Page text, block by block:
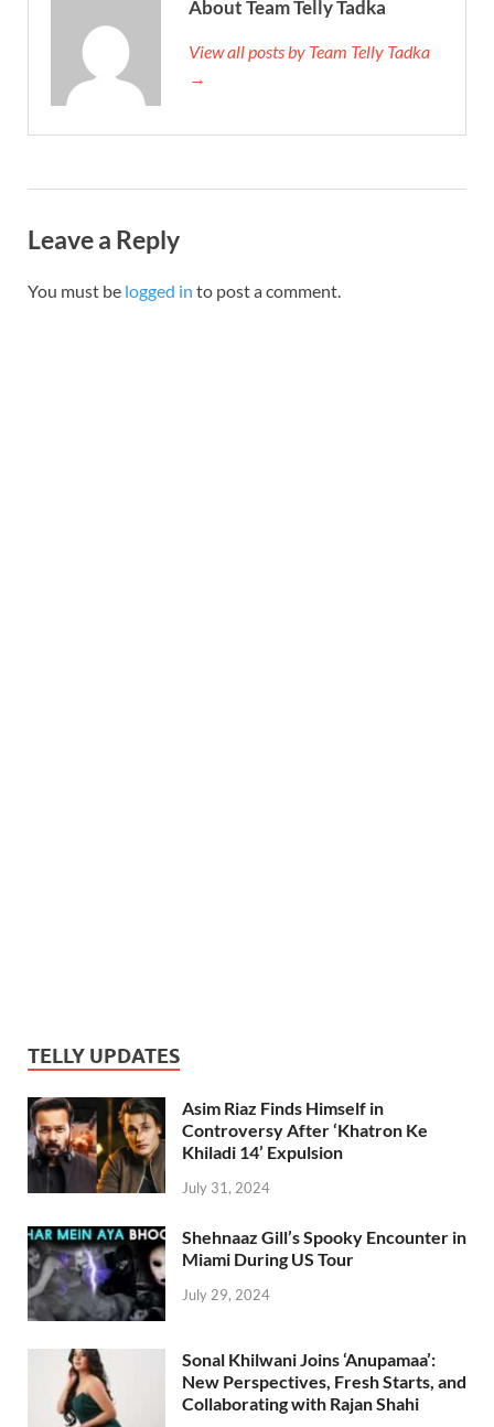
About Team Telly Tadka
View all posts by Team Telly Tadka
→
Leave a Reply
You must be logged in to post a comment.
TELLY UPDATES
Asim Riaz Finds Himself in
Controversy After ‘Khatron Ke
Khiladi 14’ Expulsion
July 31, 2024
Shehnaaz Gill’s Spooky Encounter in
Miami During US Tour
July 29, 2024
Sonal Khilwani Joins ‘Anupamaa’:
New Perspectives, Fresh Starts, and
Collaborating with Rajan Shahi